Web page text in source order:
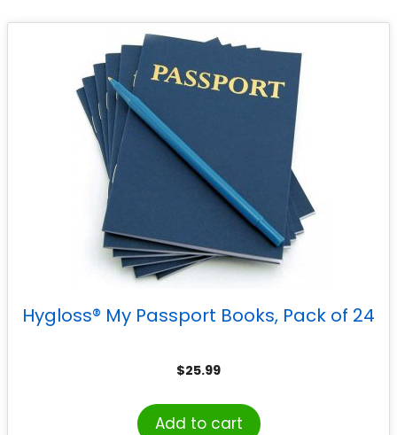
Hygloss® My Passport Books, Pack of 24
$25.99
Add to cart